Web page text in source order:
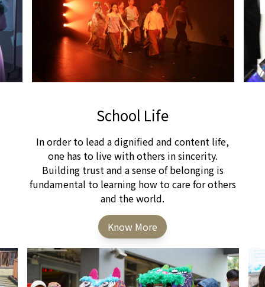
School Life
In order to lead a dignified and content life,
one has to live with others in sincerity.
Building trust and a sense of belonging is
fundamental to learning how to care for others
and the world.
Know More